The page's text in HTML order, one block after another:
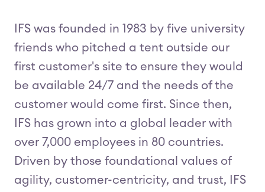
IFS was founded in 1983 by five university
friends who pitched a tent outside our
first customer's site to ensure they would
be available 24/7 and the needs of the
customer would come first. Since then,
IFS has grown into a global leader with
over 7,000 employees in 80 countries.
Driven by those foundational values of
agility, customer-centricity, and trust, IFS